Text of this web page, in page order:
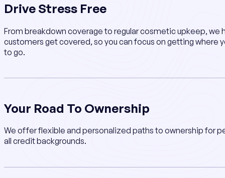
Drive Stress Free
From breakdown coverage to regular cosmetic upkeep, we
customers get covered, so you can focus on getting where
to go.
Your Road To Ownership
We offer flexible and personalized paths to ownership for
all credit backgrounds.